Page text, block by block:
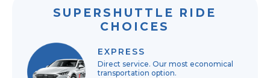
SUPERSHUTTLE RIDE
CHOICES
EXPRESS
Direct service. Our most economical
transportation option.